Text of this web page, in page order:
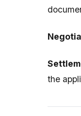
the